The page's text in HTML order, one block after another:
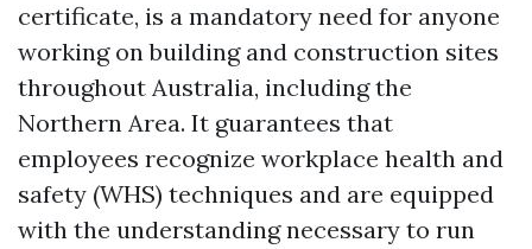
certificate, is a mandatory need for anyone
working on building and construction sites
throughout Australia, including the
Northern Area. It guarantees that
employees recognize workplace health and
safety (WHS) techniques and are equipped
with the understanding necessary to run